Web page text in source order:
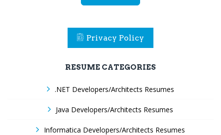
Privacy Policy
RESUME CATEGORIES
.NET Developers/Architects Resumes
Java Developers/Architects Resumes
Informatica Developers/Architects Resumes